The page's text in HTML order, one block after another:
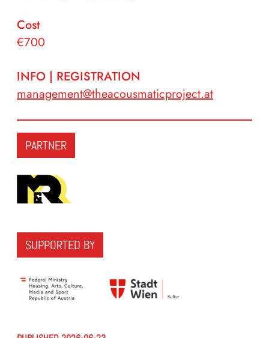
Cost
€700
INFO | REGISTRATION
management@theacousmaticproject.at
PARTNER
SUPPORTED BY